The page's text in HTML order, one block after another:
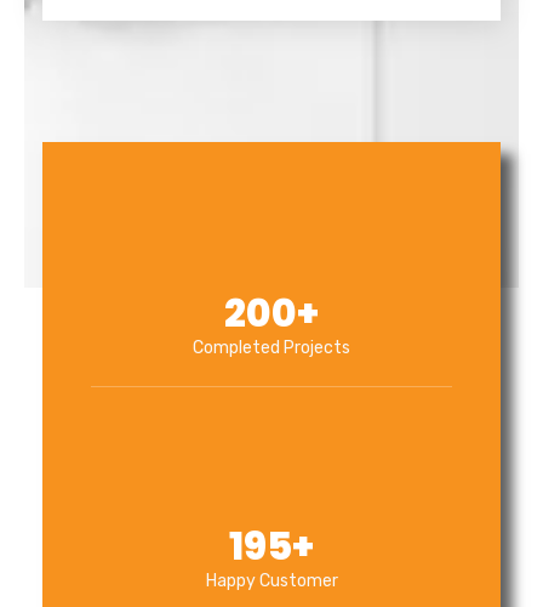
Completed Projects
200+
Happy Customer
195+